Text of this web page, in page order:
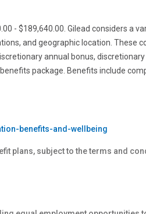
- $189,640.00. Gilead considers a
and geographic location. These
annual bonus,
package. Benefits include
benefits-and-wellbeing
plans, subject to the terms and